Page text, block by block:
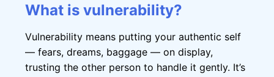
What is vulnerability?
Vulnerability means putting your authentic self
— fears, dreams, baggage — on display,
trusting the other person to handle it gently. It’s